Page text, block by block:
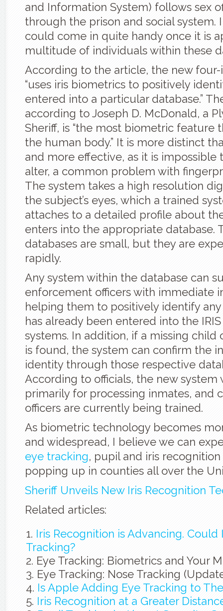
and Information System) follows sex
through the prison and social system.
could come in quite handy once it is
multitude of individuals within these
According to the article, the new
“uses iris biometrics to positively
entered into a particular database.”
according to Joseph D. McDonald, a
Sheriff, is “the most biometric feature
the human body.” It is more distinct
and more effective, as it is impossible
alter, a common problem with
The system takes a high resolution
the subject’s eyes, which a trained
attaches to a detailed profile about
enters into the appropriate database.
databases are small, but they are
rapidly.
Any system within the database can
enforcement officers with immediate
helping them to positively identify
has already been entered into the IRIS
systems. In addition, if a missing child
is found, the system can confirm the
identity through those respective
According to officials, the new system
primarily for processing inmates, and
officers are currently being trained.
As biometric technology becomes
and widespread, I believe we can
eye tracking, pupil and iris
popping up in counties all over the
Sheriff Unveils New Iris Recognition
Related articles:
Iris Recognition is Advancing. Could
Tracking?
Eye Tracking: Biometrics and Your
Eye Tracking: Nose Tracking
Is Apple Adding Eye Tracking to
Iris Recognition at a Greater